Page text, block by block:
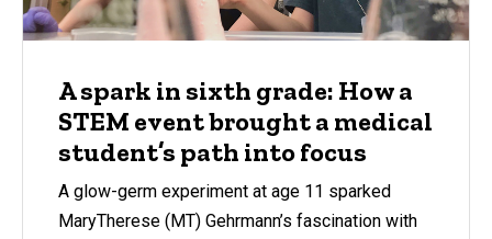
A spark in sixth grade: How a
STEM event brought a medical
student’s path into focus
A glow-germ experiment at age 11 sparked
MaryTherese (MT) Gehrmann’s fascination with